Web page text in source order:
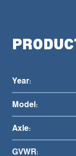
Year:
Model:
Axle:
GVWR: